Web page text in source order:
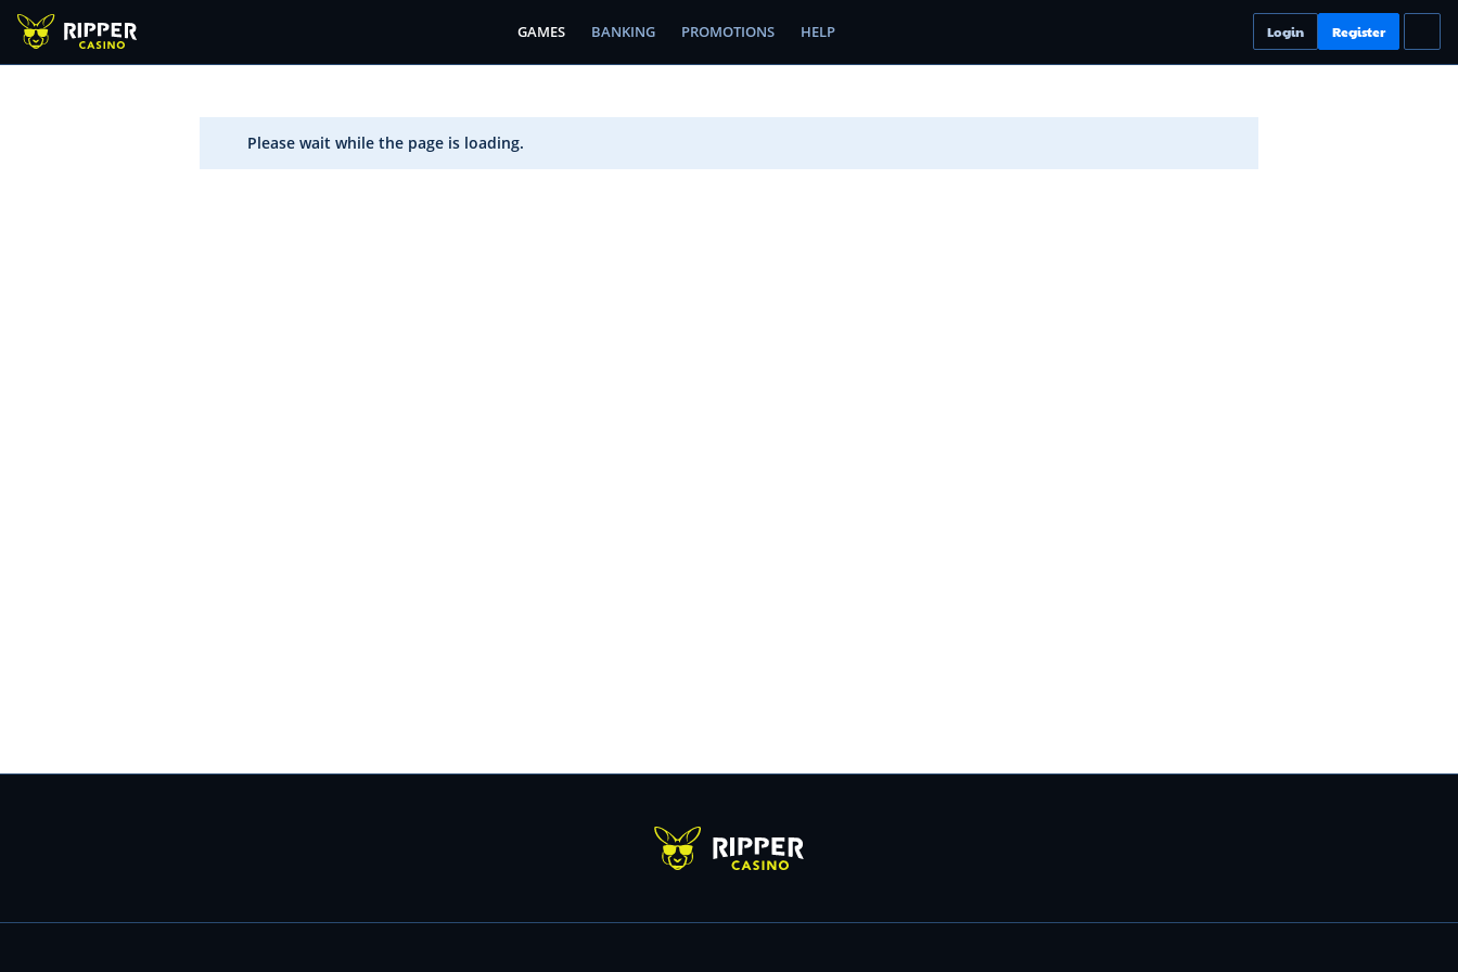
GAMES BANKING PROMOTIONS HELP Login Register
Please wait while the page is loading.